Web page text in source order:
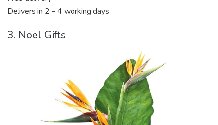
Delivers in 2 – 4 working days
3. Noel Gifts